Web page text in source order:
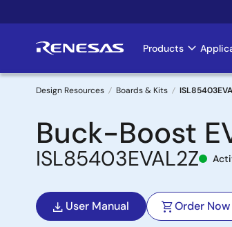
to
Main
Products
Breadcrumb
Design Resources Boards & Kits
Buck-Boost
ISL85403EVAL2Z
User Manual Order Now